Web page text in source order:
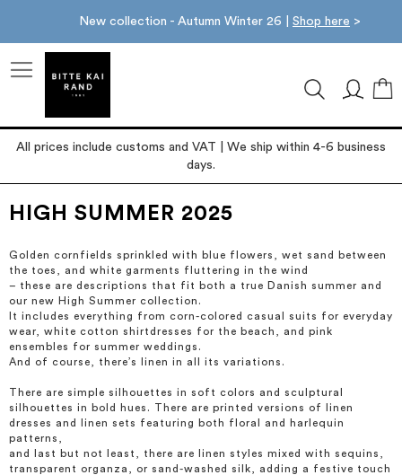
New collection - Autumn Winter 26 | Shop here >
All prices include customs and VAT | We ship within 4-6 business
days.
HIGH SUMMER 2025
Golden cornfields sprinkled with blue flowers, wet sand between
the toes, and white garments fluttering in the wind
– these are descriptions that fit both a true Danish summer and
our new High Summer collection.
It includes everything from corn-colored casual suits for everyday
wear, white cotton shirtdresses for the beach, and pink
ensembles for summer weddings.
And of course, there’s linen in all its variations.
There are simple silhouettes in soft colors and sculptural
silhouettes in bold hues. There are printed versions of linen
dresses and linen sets featuring both floral and harlequin
patterns,
and last but not least, there are linen styles mixed with sequins,
transparent organza, or sand-washed silk, adding a festive touch